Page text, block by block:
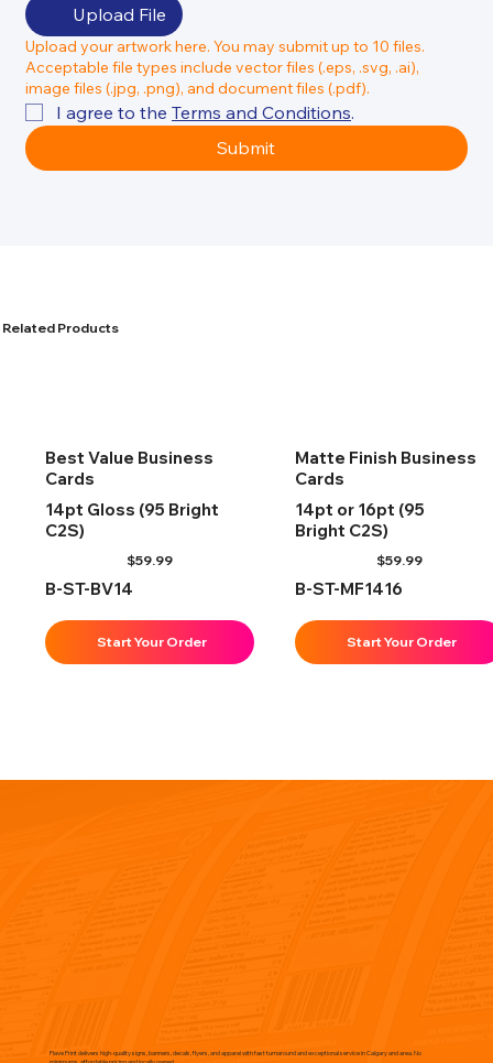
Upload File
Upload your artwork here. You may submit up to 10 files.
Acceptable file types include vector files (.eps, .svg, .ai),
image files (.jpg, .png), and document files (.pdf).
I agree to the Terms and Conditions.
Submit
Related Products
Best Value Business
Cards
14pt Gloss (95 Bright
C2S)
$59.99
B-ST-BV14
Start Your Order
Matte Finish Business
Cards
14pt or 16pt (95
Bright C2S)
$59.99
B-ST-MF1416
Start Your Order
Flave Print delivers high-quality signs, banners, decals, flyers, and apparel with fast turnaround and exceptional service in Calgary and area. No
minimums, affordable pricing and locally owned.